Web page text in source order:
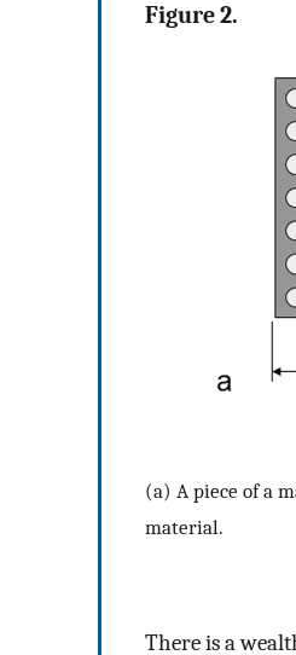
Figure 2.
(a) A piece of a
material.
There is a